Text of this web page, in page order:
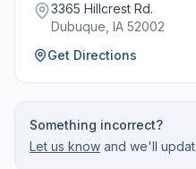
3365 Hillcrest Rd.
Dubuque , IA 52002
Get Directions
Something incorrect?
Let us know and we'll